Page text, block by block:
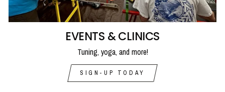
EVENTS & CLINICS
Tuning, yoga, and more!
SIGN-UP TODAY